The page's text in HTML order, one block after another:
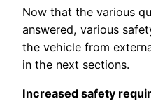
Now that the various
answered, various
the vehicle from
in the next sections.
Increased safety